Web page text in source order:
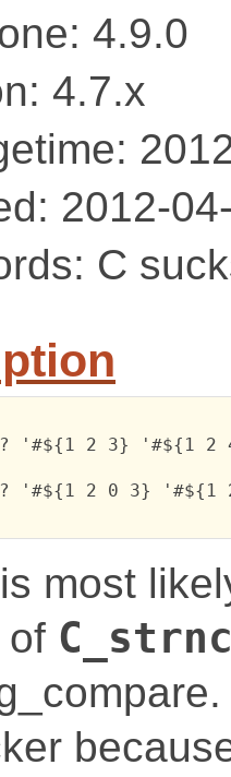
4.9.0
4.7.x
2012-
C
'#${1 2 3} '#${1 2
'#${1 2 0 3} '#${1
most
of